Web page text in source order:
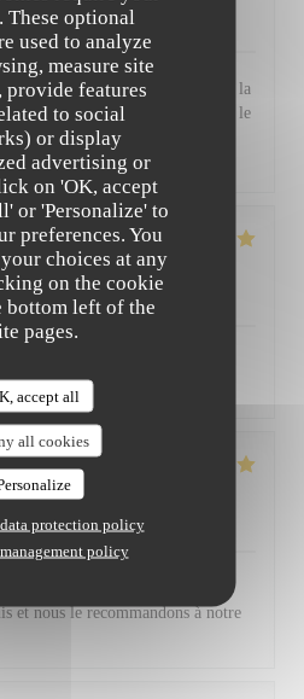
These optional
used to analyze
measure site
provide features
to social
or display
advertising or
on 'OK, accept
or 'Personalize' to
preferences. You
choices at any
on the cookie
bottom left of the
pages.
accept all
all cookies
protection policy
policy
Food: 5/5 Value:
comme à la maison jusqu'à la
(poissons) en passant par le
ce dîner et souhaitons
Food : 5/5 Value: 4/5
dessert. Service impeccable.
/5 Value:
au top! Cet établissement nous a
et nous le recommandons à notre